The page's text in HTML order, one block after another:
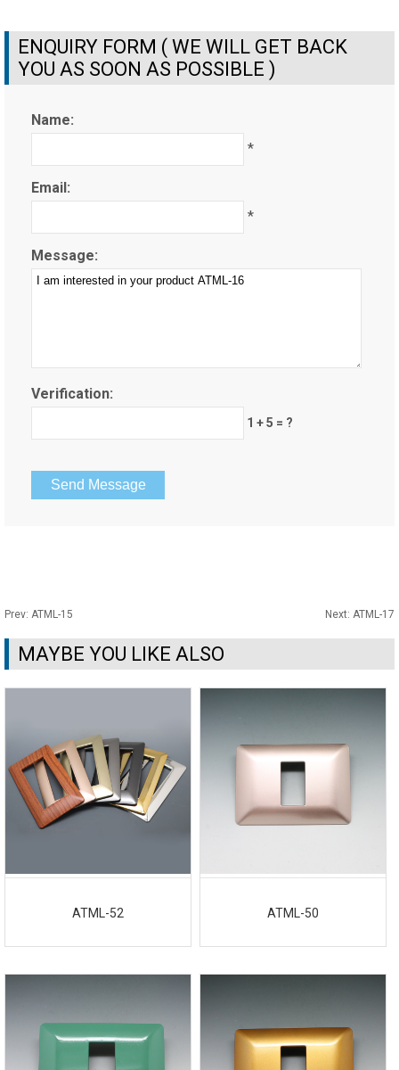
ENQUIRY FORM ( WE WILL GET BACK
YOU AS SOON AS POSSIBLE )
Name:
*
Email:
*
Message:
Verification:
1 + 5 = ?
Prev: ATML-15 Next: ATML-17
MAYBE YOU LIKE ALSO
ATML-52 ATML-50